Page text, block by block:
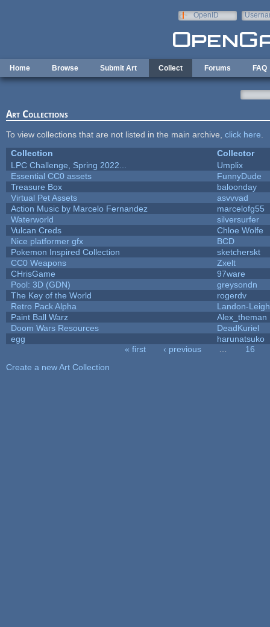
OpenID
Home Browse Submit Art Collect Forums FAQ
Art Collections
To view collections that are not listed in the main archive, click here
Collection
Collector
LPC Challenge, Spring 2022...
Umplix
Essential CC0 assets
FunnyDude
Treasure Box
baloonday
Virtual Pet Assets
asvvvad
Action Music by Marcelo Fernandez
marcelofg55
Waterworld
silversurfer
Vulcan Creds
Chloe Wolfe
Nice platformer gfx
BCD
Pokemon Inspired Collection
sketcherskt
CC0 Weapons
Zxelt
CHrisGame
97ware
Pool: 3D (GDN)
greysondn
The Key of the World
rogerdv
Retro Pack Alpha
Landon-
Paint Ball Warz
Alex_theman
Doom Wars Resources
DeadKuriel
egg
harunatsuko
« first ‹ previous
16
Create a new Art Collection